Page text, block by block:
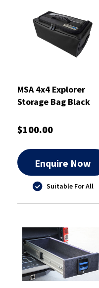
MSA 4x4 Explorer
Storage Bag Black
$100.00
Enquire Now
Suitable For All